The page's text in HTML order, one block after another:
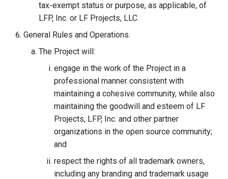
tax-exempt status or purpose, as applicable, of
LFP, Inc. or LF Projects, LLC.
General Rules and Operations.
The Project will:
engage in the work of the Project in a
professional manner consistent with
maintaining a cohesive community, while also
maintaining the goodwill and esteem of LF
Projects, LFP, Inc. and other partner
organizations in the open source community;
and
respect the rights of all trademark owners,
including any branding and trademark usage